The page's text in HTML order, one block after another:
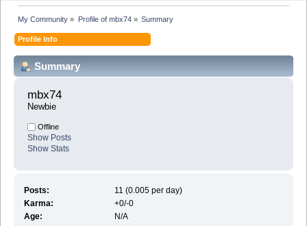
My Community » Profile of mbx74» Summary
Profile Info
Summary
mbx74
Newbie
Offline
Show Posts
Show Stats
Posts:
11 (0.005 per day)
Karma:
+0/-0
Age:
N/A